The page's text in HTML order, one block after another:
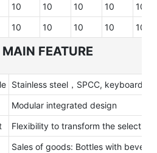
10 10 10 10
10
10 10 10 10 10
MAIN FEATURE
Stainless steel，SPCC, keyboard
Modular integrated design
Flexibility to transform the selections
Sales of goods: Bottles with